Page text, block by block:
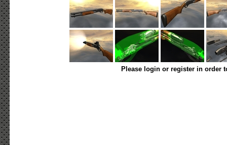
Please login or register in order